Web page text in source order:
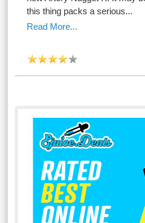
this thing packs a serious...
Read More...